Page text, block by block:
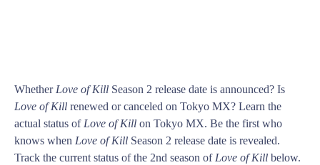
Whether Love of Kill Season 2 release date is announced? Is
Love of Kill renewed or canceled on Tokyo MX? Learn the
actual status of Love of Kill on Tokyo MX. Be the first who
knows when Love of Kill Season 2 release date is revealed.
Track the current status of the 2nd season of Love of Kill below.